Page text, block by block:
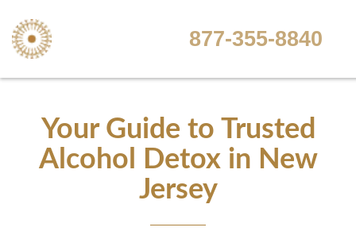
877-355-8840
Your Guide to Trusted
Alcohol Detox in New
Jersey